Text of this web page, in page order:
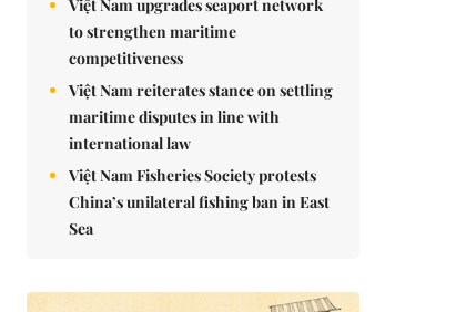
Việt Nam upgrades seaport network
to strengthen maritime
competitiveness
Việt Nam reiterates stance on settling
maritime disputes in line with
international law
Việt Nam Fisheries Society protests
China’s unilateral fishing ban in East
Sea